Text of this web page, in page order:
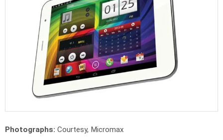
Photographs: Courtesy, Micromax